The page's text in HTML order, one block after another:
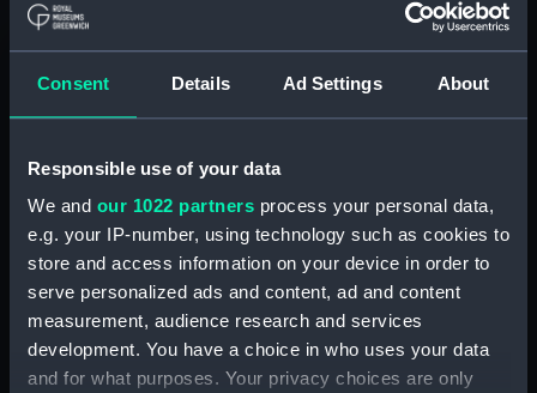
Consent Details Ad Settings About
Responsible use of your data
We and our 1022 partners process your personal data,
e.g. your IP-number, using technology such as cookies to
store and access information on your device in order to
serve personalized ads and content, ad and content
measurement, audience research and services
development. You have a choice in who uses your data
and for what purposes. Your privacy choices are only
Platform deck plan (NPA3450)
Inboard profile plan (NPA3453)
Bridge deck plan (NPA3454)
Forecastle deck plan (NPA3455)
Upper deck plan (NPA3456)
Lower deck plan (NPA3457)
hold (NPA3458)
Aft section plan (NPA3459)